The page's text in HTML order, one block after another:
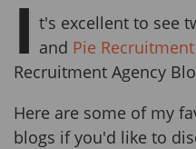
I t's excellent to see
and Pie Recruitment
Recruitment Agency
Here are some of my
blogs if you'd like to